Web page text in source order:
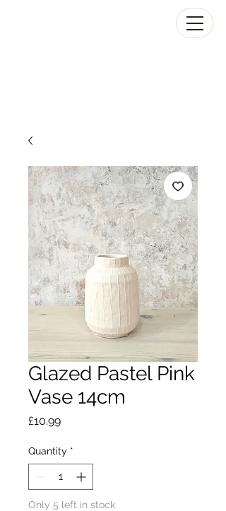
Glazed Pastel Pink
Vase 14cm
£10.99Price
Quantity *
Only 5 left in stock